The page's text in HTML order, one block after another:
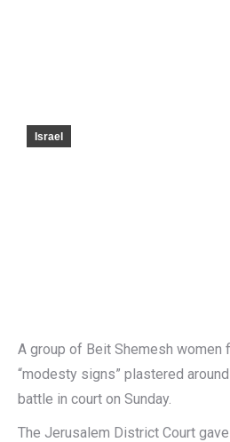
Israel
A group of Beit Shemesh women
“modesty signs” plastered
battle in court on Sunday.
The Jerusalem District Court